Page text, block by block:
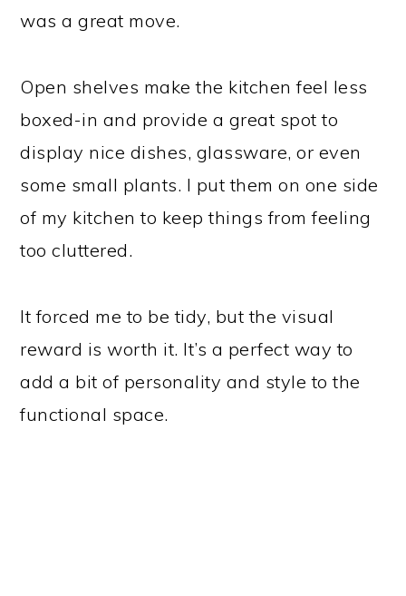
was a great move.
Open shelves make the kitchen feel less
boxed-in and provide a great spot to
display nice dishes, glassware, or even
some small plants. I put them on one side
of my kitchen to keep things from feeling
too cluttered.
It forced me to be tidy, but the visual
reward is worth it. It’s a perfect way to
add a bit of personality and style to the
functional space.